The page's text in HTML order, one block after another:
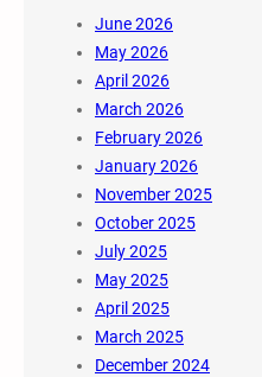
June 2026
May 2026
April 2026
March 2026
February 2026
January 2026
November 2025
October 2025
July 2025
May 2025
April 2025
March 2025
December 2024